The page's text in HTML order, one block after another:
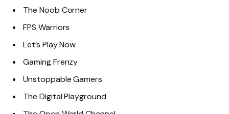
The Noob Corner
FPS Warriors
Let’s Play Now
Gaming Frenzy
Unstoppable Gamers
The Digital Playground